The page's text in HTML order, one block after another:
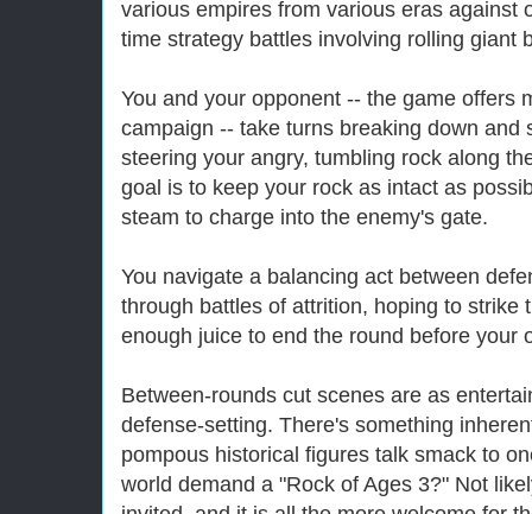
various empires from various eras against
time strategy battles involving rolling giant
You and your opponent -- the game offers
campaign -- take turns breaking down and
steering your angry, tumbling rock along
goal is to keep your rock as intact as
steam to charge into the enemy's gate.
You navigate a balancing act between
through battles of attrition, hoping to strike
enough juice to end the round before your
Between-rounds cut scenes are as
defense-setting. There's something
pompous historical figures talk smack to
world demand a "Rock of Ages 3?" Not